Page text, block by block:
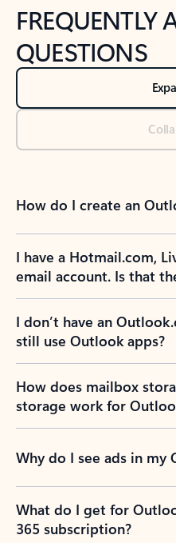
FREQUENTLY
QUESTIONS
How do I create an
I have a Hotmail.com,
email account. Is that
I don’t have an
still use Outlook apps?
How does mailbox
storage work for
Why do I see ads in my
What do I get for
365 subscription?